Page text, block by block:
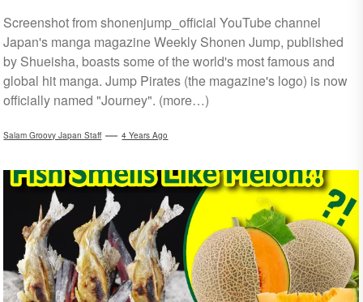
Screenshot from shonenjump_official YouTube channel
Japan's manga magazine Weekly Shonen Jump, published
by Shueisha, boasts some of the world's most famous and
global hit manga. Jump Pirates (the magazine's logo) is now
officially named "Journey". (more…)
Salam Groovy Japan Staff 4 Years Ago